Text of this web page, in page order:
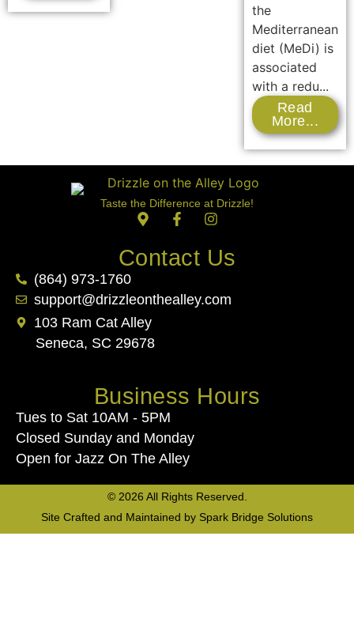
the
Mediterranean
diet (MeDi) is
associated
with a redu...
Read
More...
Taste the Difference at Drizzle!
Contact Us
(864) 973-1760
support@drizzleonthealley.com
103 Ram Cat Alley
Seneca, SC 29678
Business Hours
Tues to Sat 10AM - 5PM
Closed Sunday and Monday
Open for Jazz On The Alley
© 2026 All Rights Reserved.
Site Crafted and Maintained by Spark Bridge Solutions